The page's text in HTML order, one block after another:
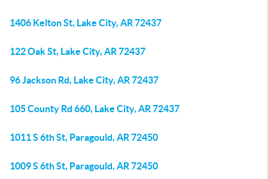
1406 Kelton St, Lake City, AR 72437
122 Oak St, Lake City, AR 72437
96 Jackson Rd, Lake City, AR 72437
105 County Rd 660, Lake City, AR 72437
1011 S 6th St, Paragould, AR 72450
1009 S 6th St, Paragould, AR 72450